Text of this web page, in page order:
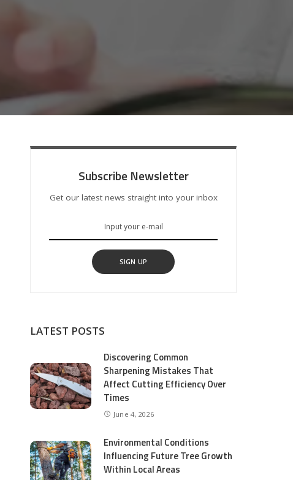
Subscribe Newsletter
Get our latest news straight into your inbox
SIGN UP
LATEST POSTS
Discovering Common
Sharpening Mistakes That
Affect Cutting Efficiency Over
Times
June 4, 2026
Environmental Conditions
Influencing Future Tree Growth
Within Local Areas